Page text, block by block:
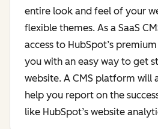
entire look and feel of your
flexible themes. As a SaaS
access to HubSpot’s
you with an easy way to get
website. A CMS platform will
help you report on the
like HubSpot’s website